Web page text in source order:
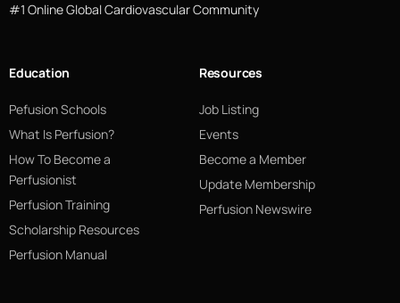
#1 Online Global Cardiovascular Community
Education
Pefusion Schools
What Is Perfusion?
How To Become a
Perfusionist
Perfusion Training
Scholarship Resources
Perfusion Manual
Resources
Job Listing
Events
Become a Member
Update Membership
Perfusion Newswire